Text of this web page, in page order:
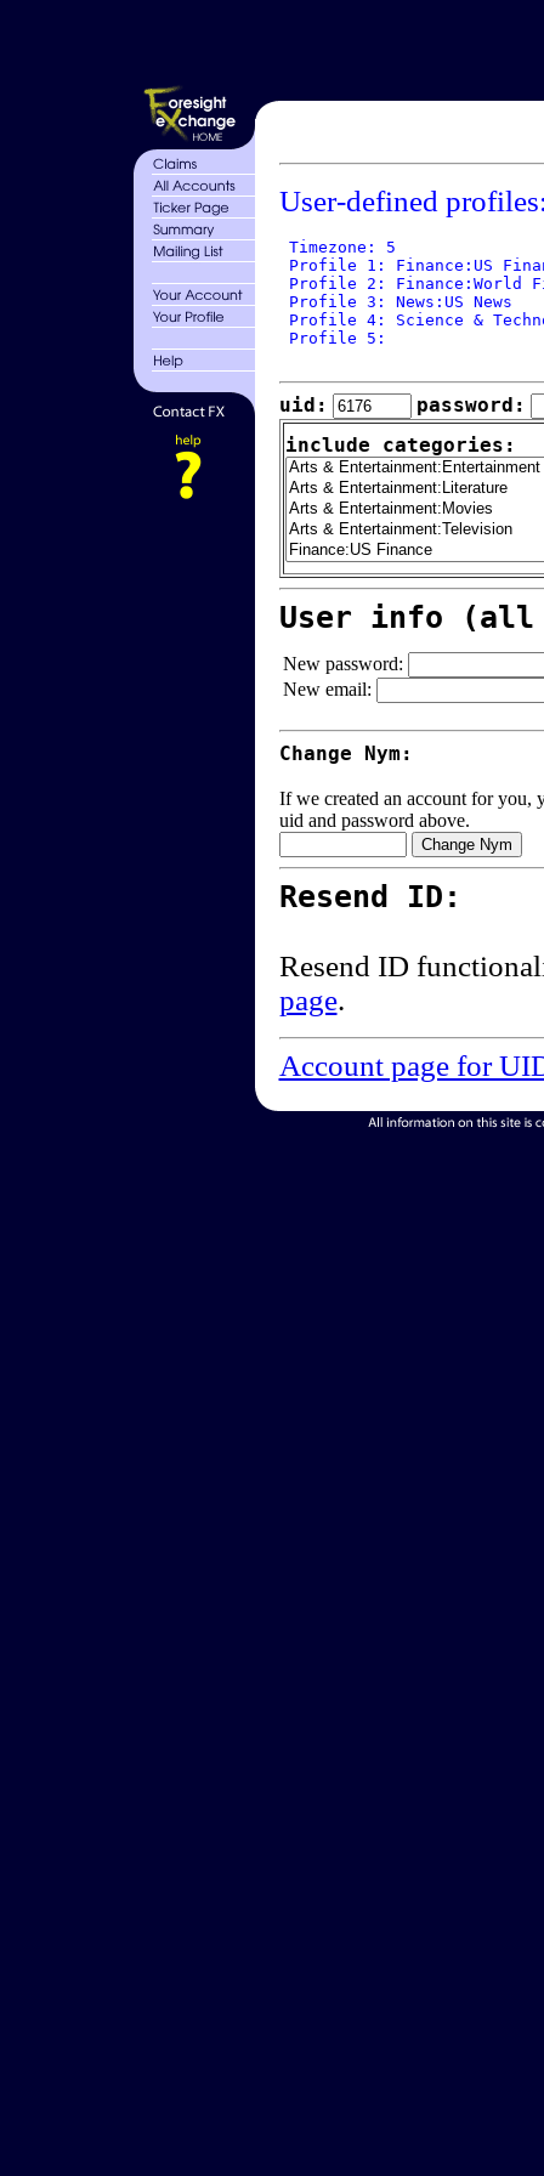
User-defined
Timezone: 5
Profile 1: Finance:US
Profile 2: Finance:World
Profile 3: News:US News
Profile 4: Science &
Profile 5:
uid:
password:
include categories:
User info (all
New password:
New email:
Change Nym:
If we created an account for you,
uid and password above.
Resend ID:
Resend ID
page.
Account page for